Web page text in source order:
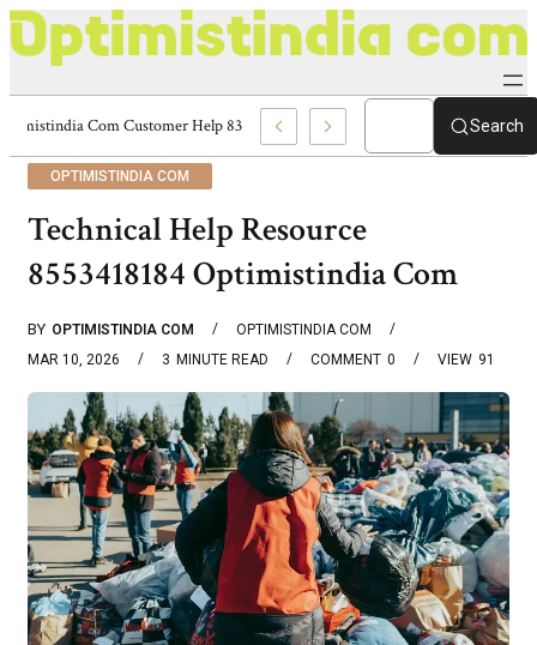
Optimistindia Com Customer Help 8336690174 Center Search
OPTIMISTINDIA COM
Technical Help Resource
8553418184 Optimistindia Com
BY OPTIMISTINDIA COM
OPTIMISTINDIA COM
MAR 10, 2026
3 MINUTE READ 0
COMMENT 91
VIEW